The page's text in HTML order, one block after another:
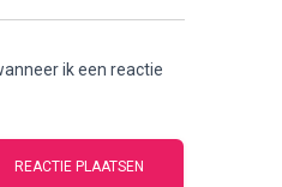
ik een reactie